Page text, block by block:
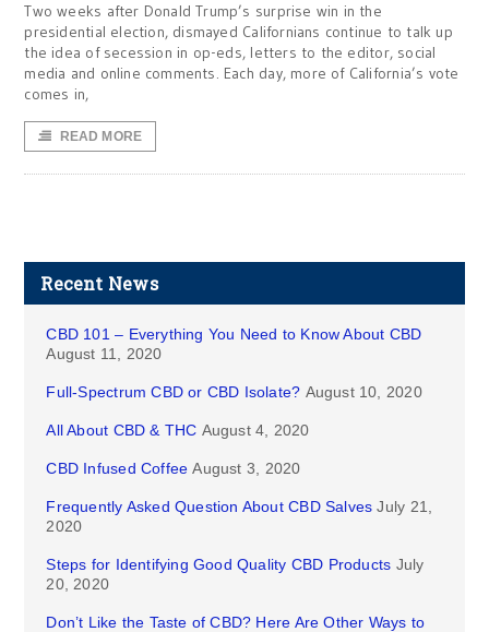
Two weeks after Donald Trump’s surprise win in the
presidential election, dismayed Californians continue to talk up
the idea of secession in op-eds, letters to the editor, social
media and online comments. Each day, more of California’s vote
comes in,
READ MORE
Recent News
CBD 101 – Everything You Need to Know About CBD
August 11, 2020
Full-Spectrum CBD or CBD Isolate? August 10, 2020
All About CBD & THC August 4, 2020
CBD Infused Coffee August 3, 2020
Frequently Asked Question About CBD Salves July 21,
2020
Steps for Identifying Good Quality CBD Products July
20, 2020
Don’t Like the Taste of CBD? Here Are Other Ways to